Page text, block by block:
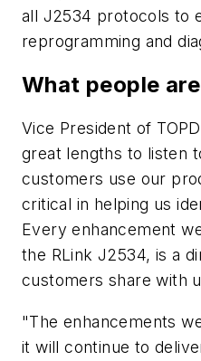
all J2534 protocols to
reprogramming and
What people
Vice President of
great lengths to listen
customers use our
critical in helping us
Every enhancement
the RLink J2534, is a
customers share with
"The enhancements
it will continue to